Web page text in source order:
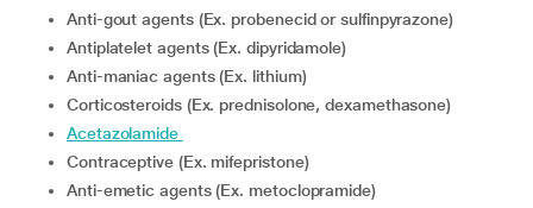
Anti-gout agents (Ex. probenecid or sulfinpyrazone)
Antiplatelet agents (Ex. dipyridamole)
Anti-maniac agents (Ex. lithium)
corticosteroids (Ex. prednisolone, dexamethasone)
acetazolamide
Contraceptive (Ex. mifepristone)
Anti-emetic agents (Ex. metoclopramide)